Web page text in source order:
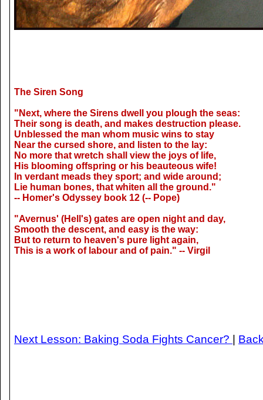
The Siren Song
"Next, where the Sirens dwell you plough the seas:
Their song is death, and makes destruction please.
Unblessed the man whom music wins to stay
Near the cursed shore, and listen to the lay:
No more that wretch shall view the joys of life,
His blooming offspring or his beauteous wife!
In verdant meads they sport; and wide around;
Lie human bones, that whiten all the ground."
-- Homer's Odyssey book 12 (-- Pope)
"Avernus' (Hell's) gates are open night and day,
Smooth the descent, and easy is the way:
But to return to heaven's pure light again,
This is a work of labour and of pain." -- Virgil
Next Lesson: Baking Soda Fights Cancer?